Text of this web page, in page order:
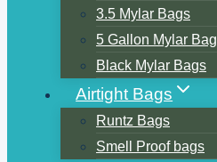
3.5 Mylar Bags
5 Gallon Mylar Bag
Black Mylar Bags
Airtight Bags
Runtz Bags
Smell Proof bags